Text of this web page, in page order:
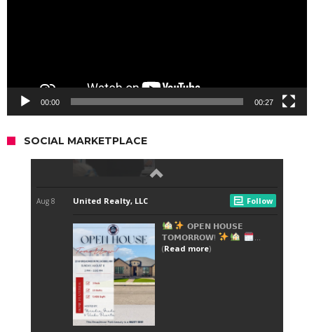
00:00 00:27
SOCIAL MARKETPLACE